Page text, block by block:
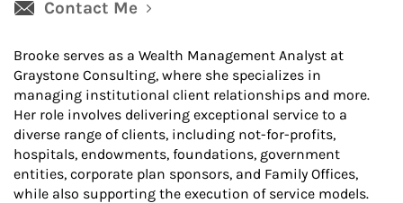
Contact Me
Brooke serves as a Wealth Management Analyst at
Graystone Consulting, where she specializes in
managing institutional client relationships and more.
Her role involves delivering exceptional service to a
diverse range of clients, including not-for-profits,
hospitals, endowments, foundations, government
entities, corporate plan sponsors, and Family Offices,
while also supporting the execution of service models.